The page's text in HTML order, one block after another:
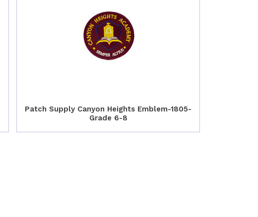
Patch Supply Canyon Heights Emblem-1805-
Grade 6-8